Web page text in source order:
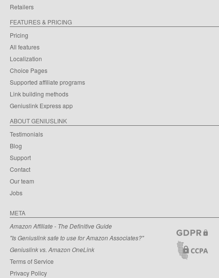
Retailers
FEATURES & PRICING
Pricing
All features
Localization
Choice Pages
Supported affiliate programs
Link building methods
Geniuslink Express app
ABOUT GENIUSLINK
Testimonials
Blog
Support
Contact
Our team
Jobs
META
Amazon Affiliate - The Definitive Guide
"Is Geniuslink safe to use for Amazon Associates?"
Geniuslink vs. Amazon OneLink
Terms of Service
Privacy Policy